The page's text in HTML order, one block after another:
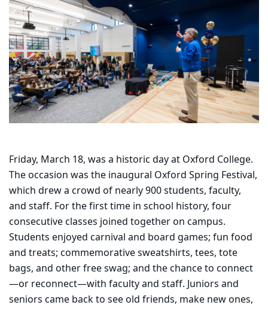
Friday, March 18, was a historic day at Oxford College.
The occasion was the inaugural Oxford Spring Festival,
which drew a crowd of nearly 900 students, faculty,
and staff. For the first time in school history, four
consecutive classes joined together on campus.
Students enjoyed carnival and board games; fun food
and treats; commemorative sweatshirts, tees, tote
bags, and other free swag; and the chance to connect
—or reconnect—with faculty and staff. Juniors and
seniors came back to see old friends, make new ones,